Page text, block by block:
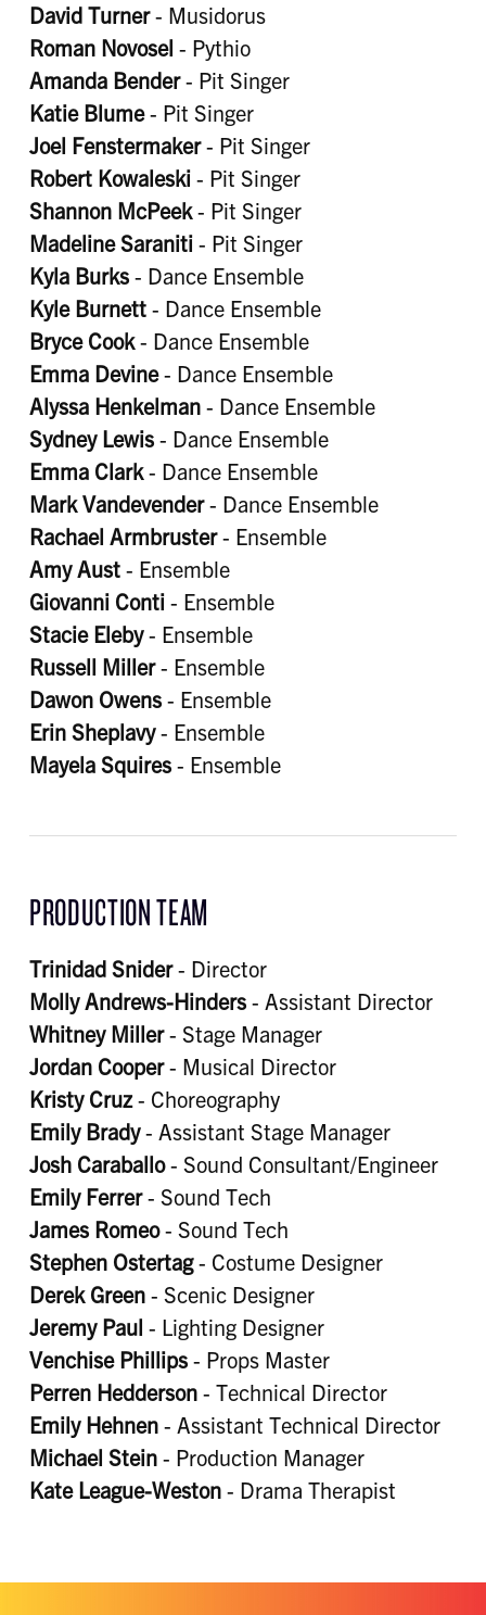
David Turner- Musidorus
Roman Novosel - Pythio
Amanda Bender- Pit Singer
Katie Blume- Pit Singer
Joel Fenstermaker- Pit Singer
Robert Kowaleski- Pit Singer
Shannon McPeek- Pit Singer
Madeline Saraniti- Pit Singer
Kyla Burks- Dance Ensemble
Kyle Burnett- Dance Ensemble
Bryce Cook- Dance Ensemble
Emma Devine- Dance Ensemble
Alyssa Henkelman- Dance Ensemble
Sydney Lewis- Dance Ensemble
Emma Clark- Dance Ensemble
Mark Vandevender- Dance Ensemble
Rachael Armbruster- Ensemble
Amy Aust- Ensemble
Giovanni Conti- Ensemble
Stacie Eleby- Ensemble
Russell Miller- Ensemble
Dawon Owens- Ensemble
Erin Sheplavy- Ensemble
Mayela Squires- Ensemble
PRODUCTION TEAM
Trinidad Snider- Director
Molly Andrews-Hinders- Assistant Director
Whitney Miller- Stage Manager
Jordan Cooper- Musical Director
Kristy Cruz- Choreography
Emily Brady- Assistant Stage Manager
Josh Caraballo- Sound Consultant/Engineer
Emily Ferrer- Sound Tech
James Romeo- Sound Tech
Stephen Ostertag- Costume Designer
Derek Green- Scenic Designer
Jeremy Paul - Lighting Designer
Venchise Phillips- Props Master
Perren Hedderson- Technical Director
Emily Hehnen- Assistant Technical Director
Michael Stein- Production Manager
Kate League-Weston- Drama Therapist